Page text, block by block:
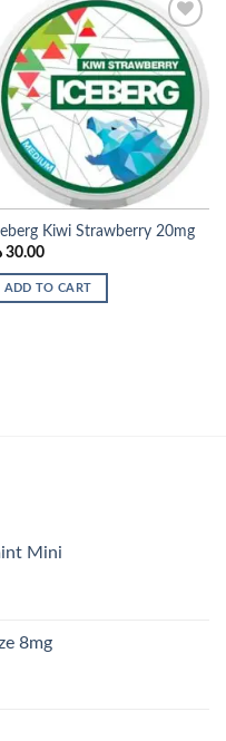
Add to
wishlist
Kiwi Strawberry 20mg
30.00
ADD TO CART
Mini
30.00 د.إ.
8mg